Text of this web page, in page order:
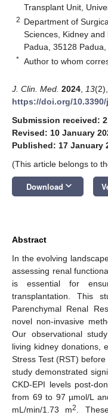
Transplant Unit,
2 Department of
Sciences, Kidney
Padua, 35128
* Author to whom
J. Clin. Med. 2024 13
https://doi.org/10.3390/
Submission received:
Revised: 10 January
Published: 17 January
(This article belongs to
Download keyboard_arrow_down
Abstract
In the evolving
assessing renal
is essential for
transplantation. This
Parenchymal Renal
novel non-invasive
Our observational
living kidney donations,
Stress Test (RST)
study demonstrated
CKD-EPI levels post-
from 69 to 97 µmol/L
mL/min/1.73 m2
.